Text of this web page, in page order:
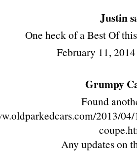
Justin
One heck of a Best Of
February 11,
Grumpy
Found
2013/
Any updates on